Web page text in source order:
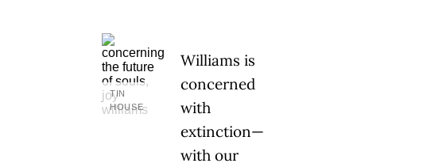
TIN
HOUSE
Williams is
concerned
with
extinction—
with our